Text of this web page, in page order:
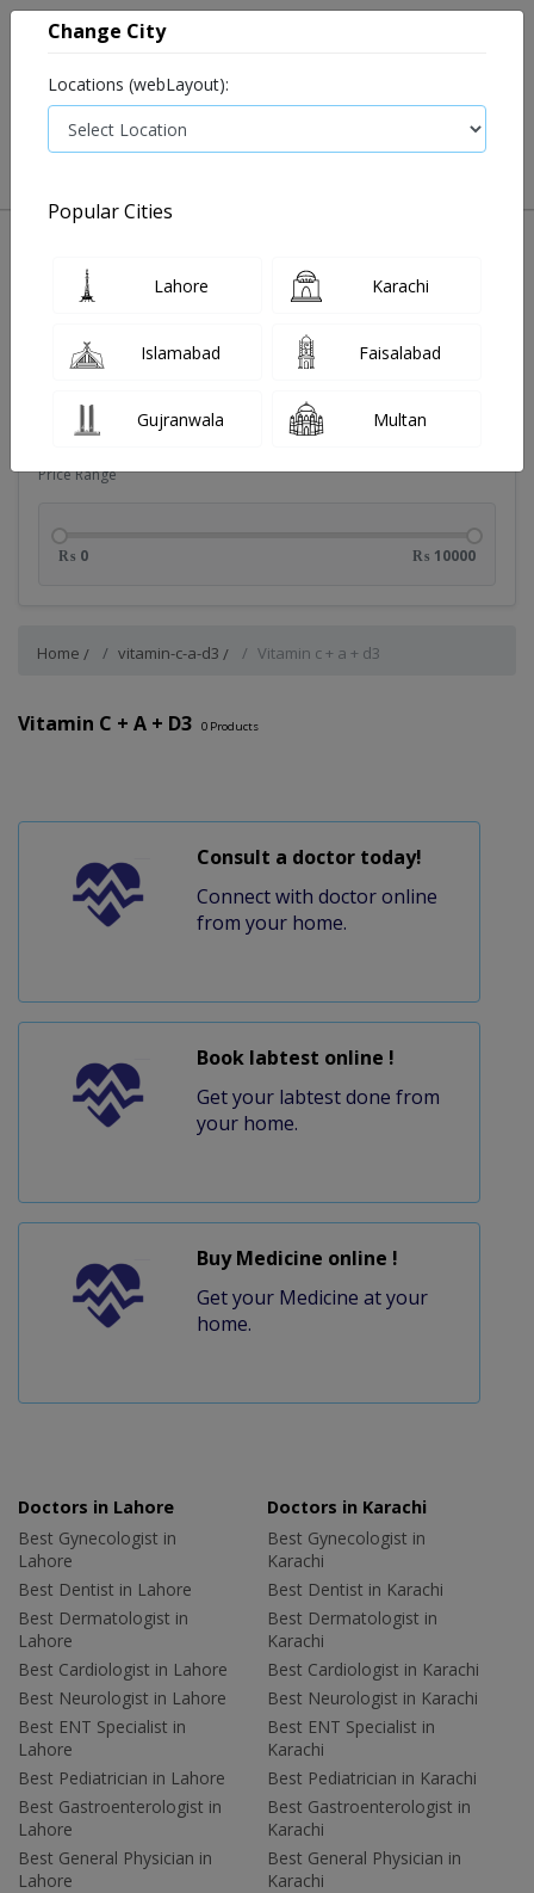
Price Range
₨ 0 ₨ 10000
Home vitamin-c-a-d3 Vitamin c + a + d3
Vitamin C + A + D3 0 Products
Consult a doctor today!
Connect with doctor online
from your home.
Book labtest online !
Get your labtest done from
your home.
Buy Medicine online !
Get your Medicine at your
home.
Doctors in Lahore
Best Gynecologist in
Lahore
Best Dentist in Lahore
Best Dermatologist in
Lahore
Best Cardiologist in Lahore
Best Neurologist in Lahore
Best ENT Specialist in
Lahore
Best Pediatrician in Lahore
Best Gastroenterologist in
Lahore
Best General Physician in
Lahore
Doctors in Karachi
Best Gynecologist in
Karachi
Best Dentist in Karachi
Best Dermatologist in
Karachi
Best Cardiologist in Karachi
Best Neurologist in Karachi
Best ENT Specialist in
Karachi
Best Pediatrician in Karachi
Best Gastroenterologist in
Karachi
Best General Physician in
Karachi
Change City
Locations (webLayout):
Popular Cities
Lahore Karachi
Islamabad Faisalabad
Gujranwala Multan